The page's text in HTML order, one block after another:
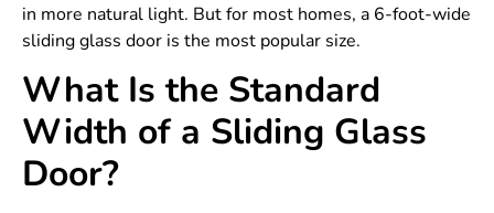
in more natural light. But for most homes, a 6-foot-wide
sliding glass door is the most popular size.
What Is the Standard
Width of a Sliding Glass
Door?